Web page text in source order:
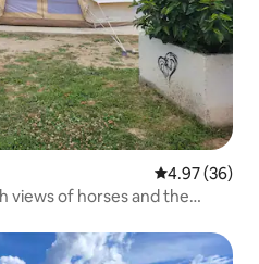
4.97 out of 5
4.97 (36)
views of horses and the